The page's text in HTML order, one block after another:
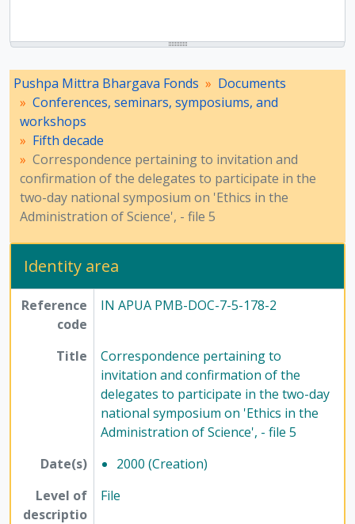
Pushpa Mittra Bhargava Fonds
Documents
Conferences, seminars, symposiums, and
workshops
Fifth decade
Correspondence pertaining to invitation and
confirmation of the delegates to participate in the
two-day national symposium on 'Ethics in the
Administration of Science', - file 5
Identity area
Reference
code
IN APUA PMB-DOC-7-5-178-2
Title
Correspondence pertaining to
invitation and confirmation of the
delegates to participate in the two-day
national symposium on 'Ethics in the
Administration of Science', - file 5
Date(s)
2000 (Creation)
Level of
descriptio
File